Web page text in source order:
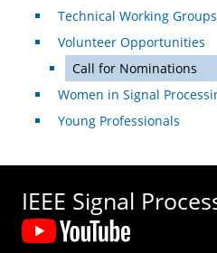
Technical Working Groups
Volunteer Opportunities
Call for Nominations
Women in Signal
Young Professionals
IEEE Signal